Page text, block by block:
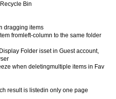
Bin
dragging items
fromleft-column to the same folder
Folder isset in Guest account,
when deletingmultiple items in Fav
result is listedin only one page